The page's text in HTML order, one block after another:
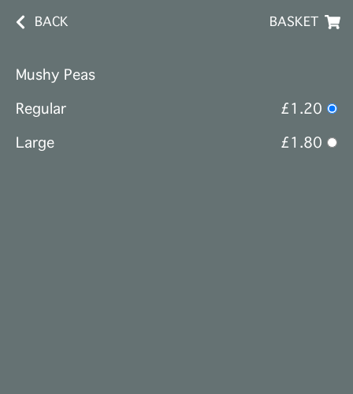
BACK BASKET
Mushy Peas
Regular
£1.20
Large
£1.80